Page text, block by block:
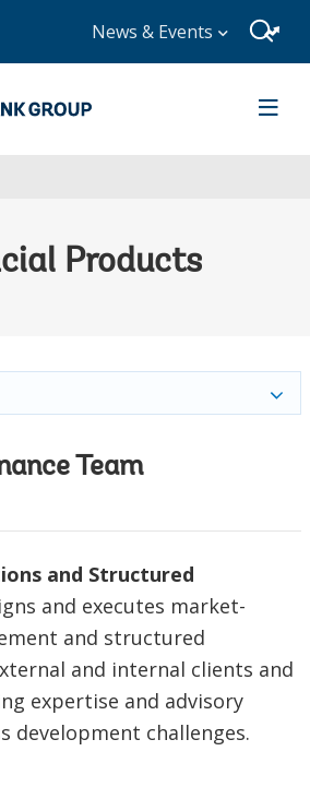
News & Events
Products
Team
and Structured
and executes market-
and structured
and internal clients and
expertise and advisory
development challenges.